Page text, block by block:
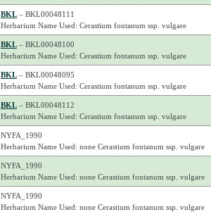
BKL– BKL00048111
Herbarium Name Used: Cerastium fontanum ssp. vulgare
BKL– BKL00048100
Herbarium Name Used: Cerastium fontanum ssp. vulgare
BKL– BKL00048095
Herbarium Name Used: Cerastium fontanum ssp. vulgare
BKL– BKL00048112
Herbarium Name Used: Cerastium fontanum ssp. vulgare
NYFA_1990
Herbarium Name Used: none Cerastium fontanum ssp. vulgare
NYFA_1990
Herbarium Name Used: none Cerastium fontanum ssp. vulgare
NYFA_1990
Herbarium Name Used: none Cerastium fontanum ssp. vulgare